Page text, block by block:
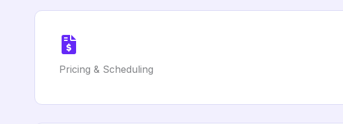
Pricing & Scheduling